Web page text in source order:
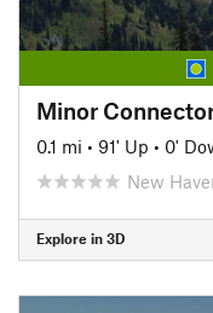
Minor
0.1 mi • 91' Up • 0'
New
Explore in 3D